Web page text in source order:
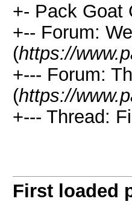
+- Pack Goat
+-- Forum:
(https://
+--- Forum:
(https://
+--- Thread:
First loaded